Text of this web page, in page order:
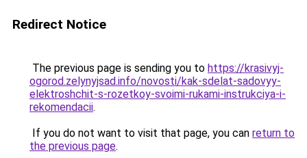
Redirect Notice
The previous page is sending you to https://krasivyj-
ogorod.zelynyjsad.info/novosti/kak-sdelat-sadovyy-
elektroshchit-s-rozetkoy-svoimi-rukami-instrukciya-i-
rekomendacii.
If you do not want to visit that page, you can return to
the previous page.